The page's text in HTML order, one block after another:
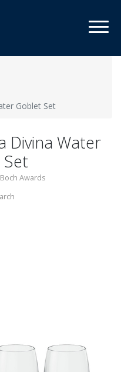
Goblet Set
Divina Water
Awards